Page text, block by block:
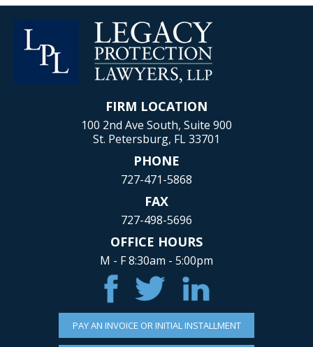
FIRM LOCATION
100 2nd Ave South, Suite 900
St. Petersburg, FL 33701
PHONE
727-471-5868
FAX
727-498-5696
OFFICE HOURS
M - F 8:30am - 5:00pm
PAY AN INVOICE OR INITIAL INSTALLMENT